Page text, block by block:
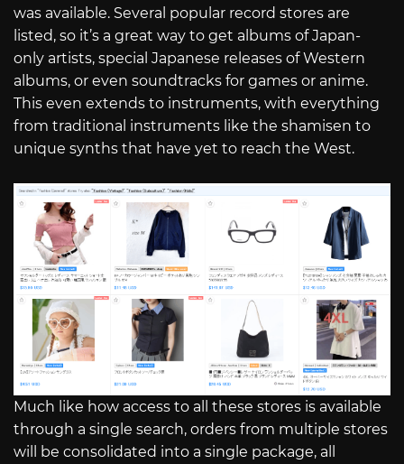
was available. Several popular record stores are
listed, so it’s a great way to get albums of Japan-
only artists, special Japanese releases of Western
albums, or even soundtracks for games or anime.
This even extends to instruments, with everything
from traditional instruments like the shamisen to
unique synths that have yet to reach the West.
Much like how access to all these stores is available
through a single search, orders from multiple stores
will be consolidated into a single package, all